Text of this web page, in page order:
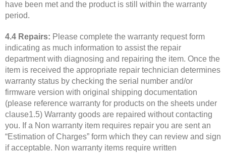
have been met and the product is still within the warranty
period.
4.4 Repairs: Please complete the warranty request form
indicating as much information to assist the repair
department with diagnosing and repairing the item. Once the
item is received the appropriate repair technician determines
warranty status by checking the serial number and/or
firmware version with original shipping documentation
(please reference warranty for products on the sheets under
clause1.5) Warranty goods are repaired without contacting
you. If a Non warranty item requires repair you are sent an
“Estimation of Charges” form which they can review and sign
if acceptable. Non warranty items require written